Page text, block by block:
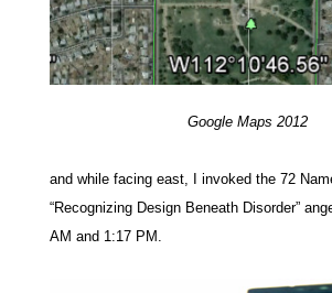
Google Maps 2012
and while facing east, I invoked the 72
“Recognizing Design Beneath Disorder”
AM and 1:17 PM.